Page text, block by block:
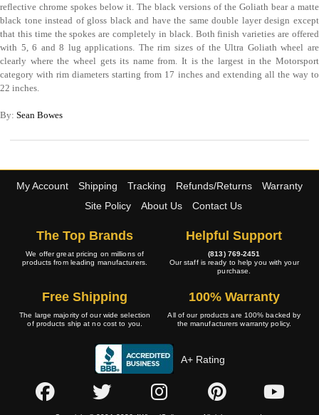
reflective chrome spokes below it. The black versions of the Goliath bear a matte
black tone instead of gloss black and have the same double layer design except
that this time the spokes are completely in black. Both finish varieties are offered
with 5, 6 and 8 lug applications. The rim sizes of the Ultra Goliath wheel are
clearly where the wheel gets its name from. It is the largest in the Motorsport
category with rim diameters starting from 17 inches and extending all the way to
22 inches.
By: Sean Bowes
My Account Shipping Tracking Refunds/Returns
Warranty
Site Policy
About Us Contact Us
The Top Brands
We offer great pricing on millions of
products from leading manufacturers.
Helpful Support
(813) 769-2451
Our staff is ready to help you with your
purchase.
Free Shipping
The large majority of our wide selection
of products ship at no cost to you.
100% Warranty
All of our products are 100% backed by
the manufacturers warranty policy.
A+ Rating